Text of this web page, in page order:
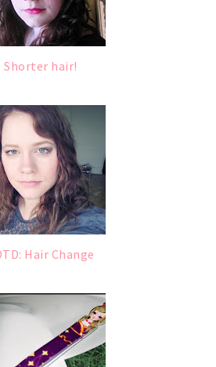
Shorter hair!
Hair Change